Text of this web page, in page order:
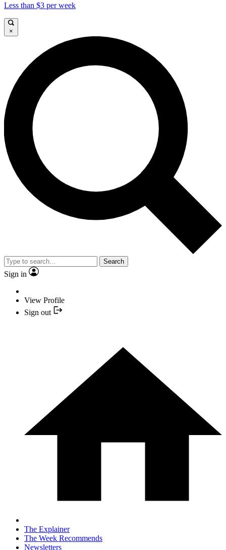
Less than $3 per week
×
Search
Sign in
View Profile
Sign out
The Explainer
The Week Recommends
Newsletters